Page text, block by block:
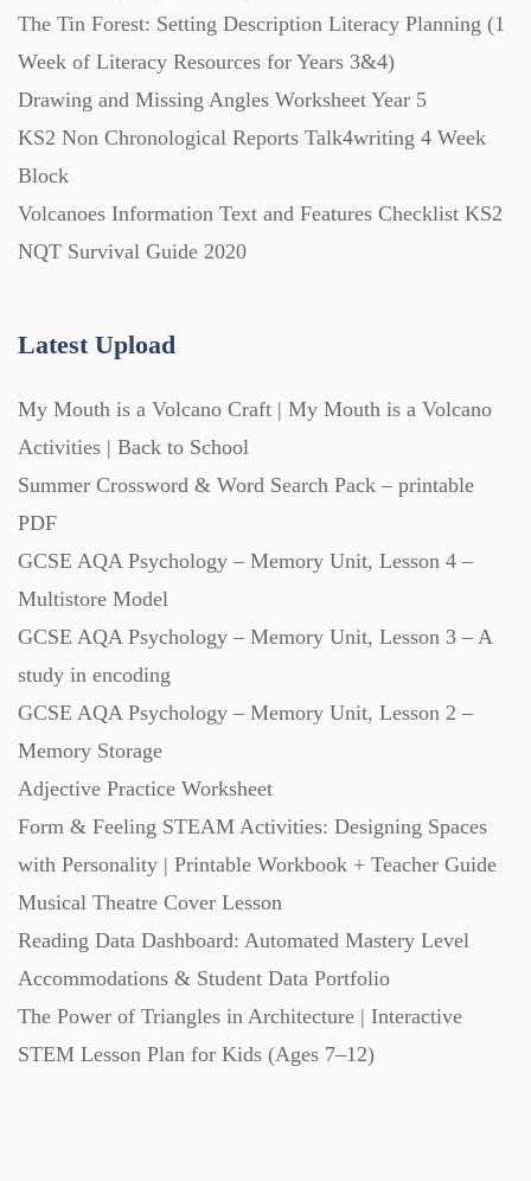
The Tin Forest: Setting Description Literacy Planning (1
Week of Literacy Resources for Years 3&4)
Drawing and Missing Angles Worksheet Year 5
KS2 Non Chronological Reports Talk4writing 4 Week
Block
Volcanoes Information Text and Features Checklist KS2
NQT Survival Guide 2020
Latest Upload
My Mouth is a Volcano Craft | My Mouth is a Volcano
Activities | Back to School
Summer Crossword & Word Search Pack – printable
PDF
GCSE AQA Psychology – Memory Unit, Lesson 4 –
Multistore Model
GCSE AQA Psychology – Memory Unit, Lesson 3 – A
study in encoding
GCSE AQA Psychology – Memory Unit, Lesson 2 –
Memory Storage
Adjective Practice Worksheet
Form & Feeling STEAM Activities: Designing Spaces
with Personality | Printable Workbook + Teacher Guide
Musical Theatre Cover Lesson
Reading Data Dashboard: Automated Mastery Level
Accommodations & Student Data Portfolio
The Power of Triangles in Architecture | Interactive
STEM Lesson Plan for Kids (Ages 7–12)